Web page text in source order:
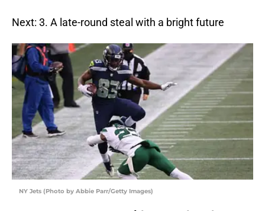
Next: 3. A late-round steal with a bright future
NY Jets (Photo by Abbie Parr/Getty Images)